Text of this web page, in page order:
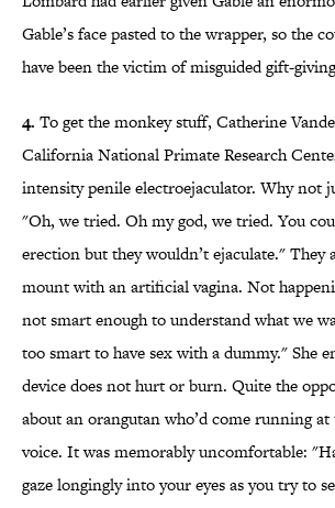
Gable’s face pasted to the wrapper, so the
have been the victim of misguided gift-
4. To get the monkey stuff, Catherine
California National Primate Research
intensity penile electroejaculator. Why not
"Oh, we tried. Oh my god, we tried. You
erection but they wouldn’t ejaculate." They
mount with an artificial vagina. Not
not smart enough to understand what we
too smart to have sex with a dummy." She
device does not hurt or burn. Quite the
about an orangutan who’d come running
voice. It was memorably uncomfortable:
gaze longingly into your eyes as you try to